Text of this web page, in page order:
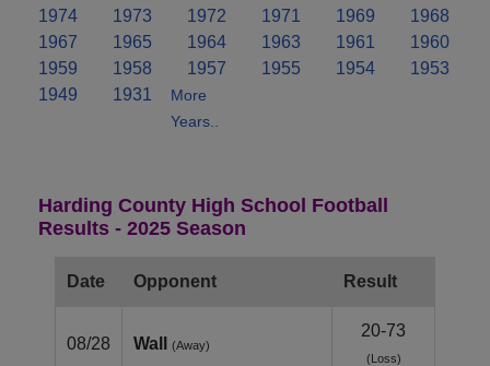
1974
1973 1972 1971 1969
1968
1967
1965 1964 1963 1961
1960
1959
1958 1957 1955 1954
1953
1949
1931
More
Years..
Harding County High School Football
Results - 2025 Season
Date Opponent Result
08/28 Wall (Away)
20-73
(Loss)